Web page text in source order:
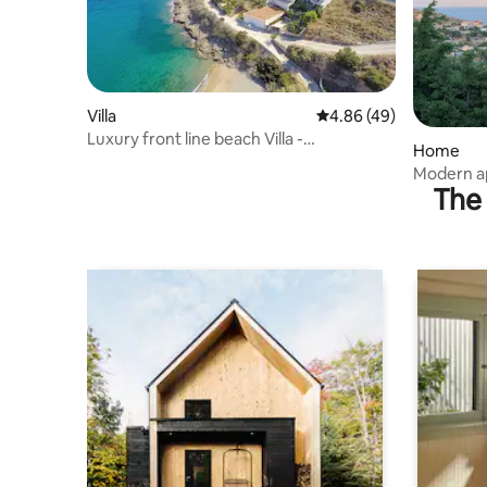
Villa 4.86 out of 5 average
4.86 (49)
Luxury front line beach Villa -
Home
Modern
(sea view)